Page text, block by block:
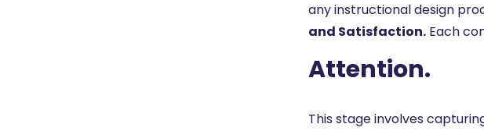
any instructional design
and Satisfaction. Each
Attention.
This stage involves